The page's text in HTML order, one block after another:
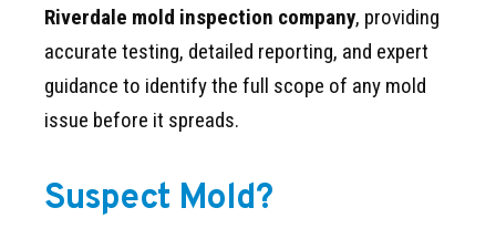
Riverdale mold inspection company, providing
accurate testing, detailed reporting, and expert
guidance to identify the full scope of any mold
issue before it spreads.
Suspect Mold?